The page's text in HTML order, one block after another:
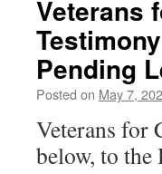
Veterans
Pending
Posted on May 7,
Veterans for
below, to the